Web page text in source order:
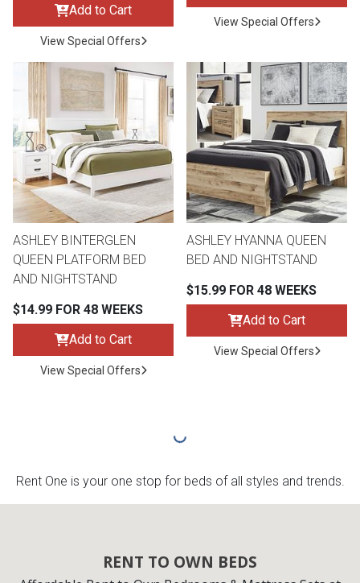
Add to Cart
View Special Offers
View Special Offers
ASHLEY BINTERGLEN
QUEEN PLATFORM BED
AND NIGHTSTAND
$14.99 FOR 48 WEEKS
Add to Cart
View Special Offers
ASHLEY HYANNA QUEEN
BED AND NIGHTSTAND
$15.99 FOR 48 WEEKS
Add to Cart
View Special Offers
Rent One is your one stop for beds of all styles and trends.
RENT TO OWN BEDS